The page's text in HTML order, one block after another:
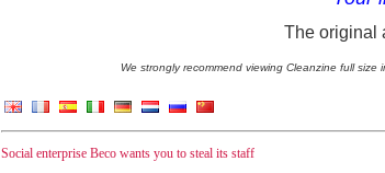
The original
We strongly recommend viewing Cleanzine full
Social enterprise Beco wants you to steal its staff